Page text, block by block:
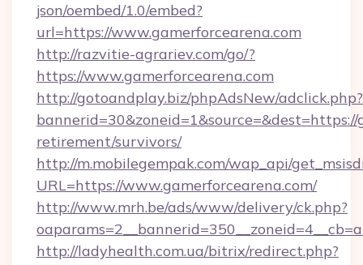
json/oembed/1.0/embed?
url=https://www.gamerforcearena.com
http://razvitie-agrariev.com/go/?
https://www.gamerforcearena.com
http://gotoandplay.biz/phpAdsNew/adclick.php?
retirement/survivors/
http://m.mobilegempak.com/wap_api/
URL=https://www.gamerforcearena.com/
http://www.mrh.be/ads/www/delivery/ck.php?
http://ladyhealth.com.ua/bitrix/redirect.php?